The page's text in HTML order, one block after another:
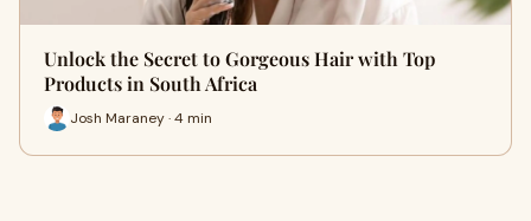
Unlock the Secret to Gorgeous Hair with Top
Products in South Africa
Josh Maraney · 4 min